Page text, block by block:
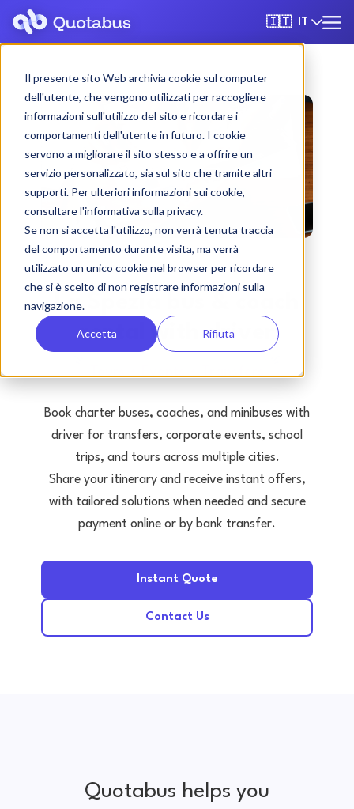
Il presente sito Web archivia cookie sul computer
dell'utente, che vengono utilizzati per raccogliere
informazioni sull'utilizzo del sito e ricordare i
comportamenti dell'utente in futuro. I cookie
servono a migliorare il sito stesso e a offrire un
servizio personalizzato, sia sul sito che tramite altri
supporti. Per ulteriori informazioni sui cookie,
consultare l'informativa sulla privacy.
Se non si accetta l'utilizzo, non verrà tenuta traccia
del comportamento durante visita, ma verrà
utilizzato un unico cookie nel browser per ricordare
che si è scelto di non registrare informazioni sulla
navigazione.
Accetta Rifiuta
🇮🇹 IT
La Spezia bus & coach
rental with driver
Book charter buses, coaches, and minibuses with
driver for transfers, corporate events, school
trips, and tours across multiple cities.
Share your itinerary and receive instant offers,
with tailored solutions when needed and secure
payment online or by bank transfer.
Instant Quote
Contact Us
Quotabus helps you